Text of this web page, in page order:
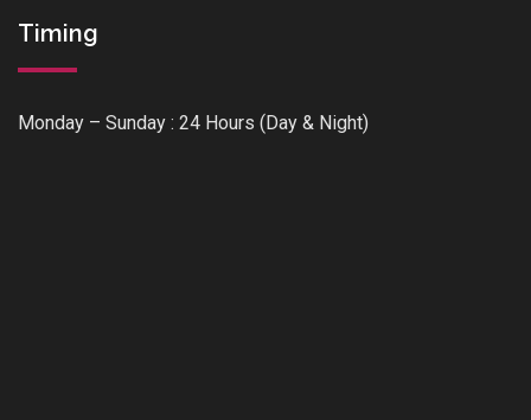
Timing
Monday – Sunday : 24 Hours (Day & Night)